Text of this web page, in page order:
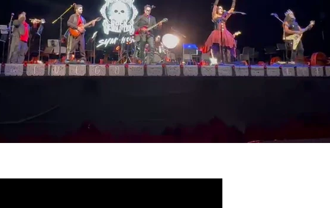
Play Video